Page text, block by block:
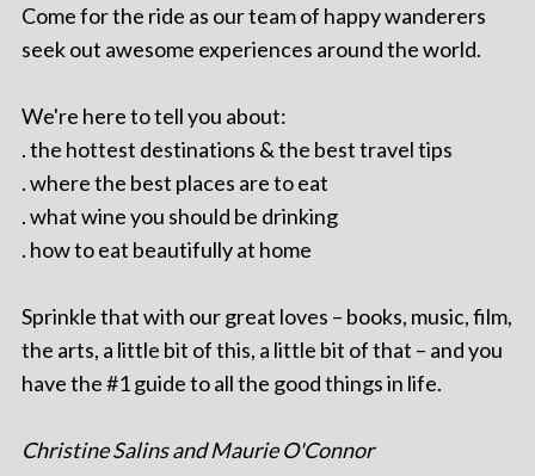
Come for the ride as our team of happy wanderers
seek out awesome experiences around the world.
We're here to tell you about:
. the hottest destinations & the best travel tips
. where the best places are to eat
. what wine you should be drinking
. how to eat beautifully at home
Sprinkle that with our great loves – books, music, film,
the arts, a little bit of this, a little bit of that – and you
have the #1 guide to all the good things in life.
Christine Salins and Maurie O'Connor